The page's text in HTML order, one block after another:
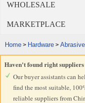
WHOLESALE
MARKETPLACE
Home > Hardware >
Haven't found right suppliers
Our buyer assistants can
find the most suitable,
reliable suppliers from